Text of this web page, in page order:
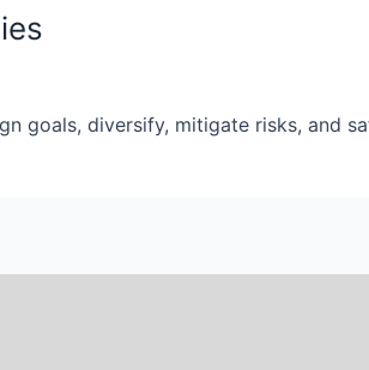
goals, diversify, mitigate risks, and